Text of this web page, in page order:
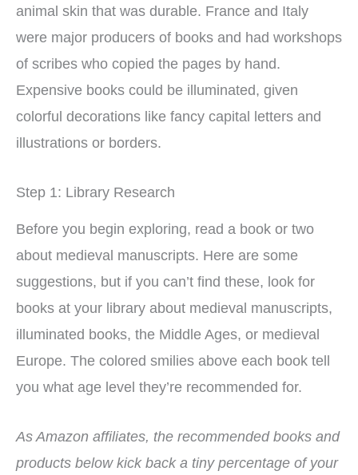
animal skin that was durable. France and Italy
were major producers of books and had workshops
of scribes who copied the pages by hand.
Expensive books could be illuminated, given
colorful decorations like fancy capital letters and
illustrations or borders.
Step 1: Library Research
Before you begin exploring, read a book or two
about medieval manuscripts. Here are some
suggestions, but if you can’t find these, look for
books at your library about medieval manuscripts,
illuminated books, the Middle Ages, or medieval
Europe. The colored smilies above each book tell
you what age level they’re recommended for.
As Amazon affiliates, the recommended books and
products below kick back a tiny percentage of your